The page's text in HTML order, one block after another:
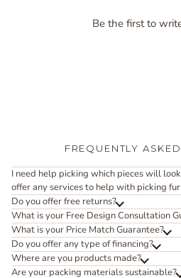
Be the first to
FREQUENTLY
I need help picking which pieces will
offer any services to help with picking
Do you offer free returns?
What is your Free Design Consultation
What is your Price Match Guarantee?
Do you offer any type of financing?
Where are you products made?
Are your packing materials sustainable?